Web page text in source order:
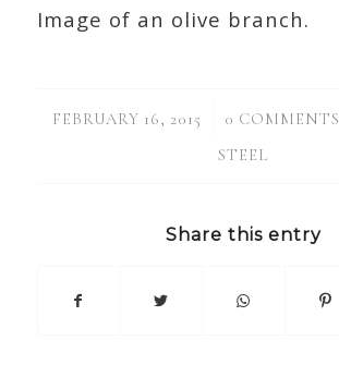
Image of an olive branch.
FEBRUARY 16, 2015
/ 0 COMMENTS
/
STEEL
Share this entry